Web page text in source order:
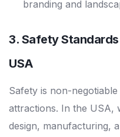
branding and
3. Safety
USA
Safety is non-
attractions. In the USA,
design, manufacturing,